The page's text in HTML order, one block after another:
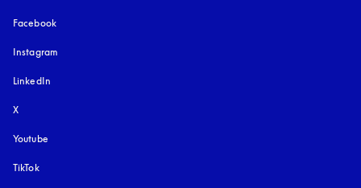
Facebook
Instagram
LinkedIn
X
Youtube
TikTok